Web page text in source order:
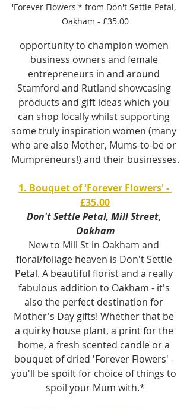
'Forever Flowers'* from Don't Settle Petal,
Oakham - £35.00
opportunity to champion women
business owners and female
entrepreneurs in and around
Stamford and Rutland showcasing
products and gift ideas which you
can shop locally whilst supporting
some truly inspiration women (many
who are also Mother, Mums-to-be or
Mumpreneurs!) and their businesses.
1. Bouquet of 'Forever Flowers' -
£35.00
Don't Settle Petal, Mill Street,
Oakham
New to Mill St in Oakham and
floral/foliage heaven is Don't Settle
Petal. A beautiful florist and a really
fabulous addition to Oakham - it's
also the perfect destination for
Mother's Day gifts! Whether that be
a quirky house plant, a print for the
home, a fresh scented candle or a
bouquet of dried 'Forever Flowers' -
you'll be spoilt for choice of things to
spoil your Mum with.*